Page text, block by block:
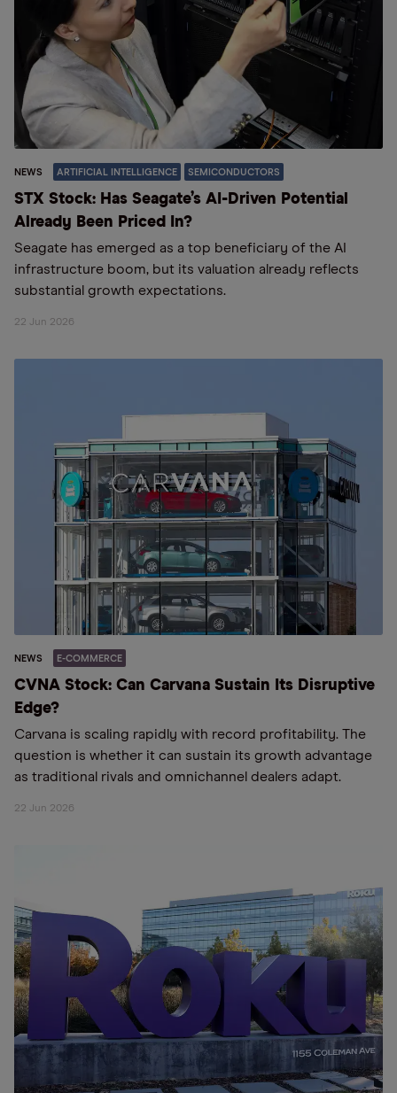
NEWS ARTIFICIAL INTELLIGENCE SEMICONDUCTORS
STX Stock: Has Seagate’s AI-Driven Potential
Already Been Priced In?
Seagate has emerged as a top beneficiary of the AI
infrastructure boom, but its valuation already reflects
substantial growth expectations.
22 Jun 2026
NEWS E-COMMERCE
CVNA Stock: Can Carvana Sustain Its Disruptive
Edge?
Carvana is scaling rapidly with record profitability. The
question is whether it can sustain its growth advantage
as traditional rivals and omnichannel dealers adapt.
22 Jun 2026